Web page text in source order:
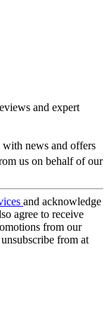
and expert
with news and offers
us on behalf of our
and acknowledge
agree to receive
from our
from at